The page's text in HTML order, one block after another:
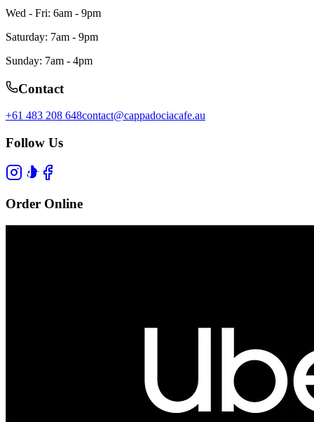
Wed - Fri: 6am - 9pm
Saturday: 7am - 9pm
Sunday: 7am - 4pm
Contact
+61 483 208 648contact@cappadociacafe.au
Follow Us
Order Online